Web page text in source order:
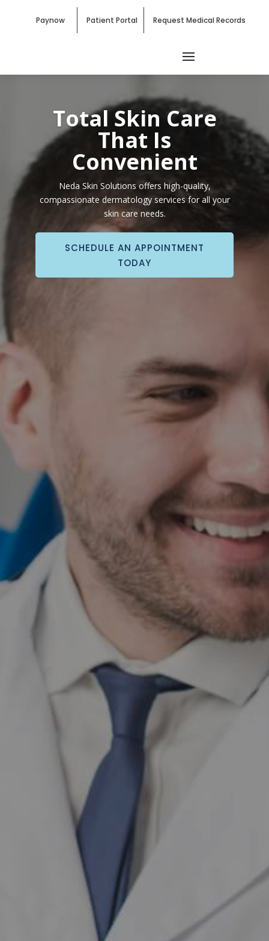
Paynow Patient Portal Request Medical Records
Total Skin Care
That Is
Convenient
Neda Skin Solutions offers high-quality,
compassionate dermatology services for all your
skin care needs.
SCHEDULE AN APPOINTMENT
TODAY